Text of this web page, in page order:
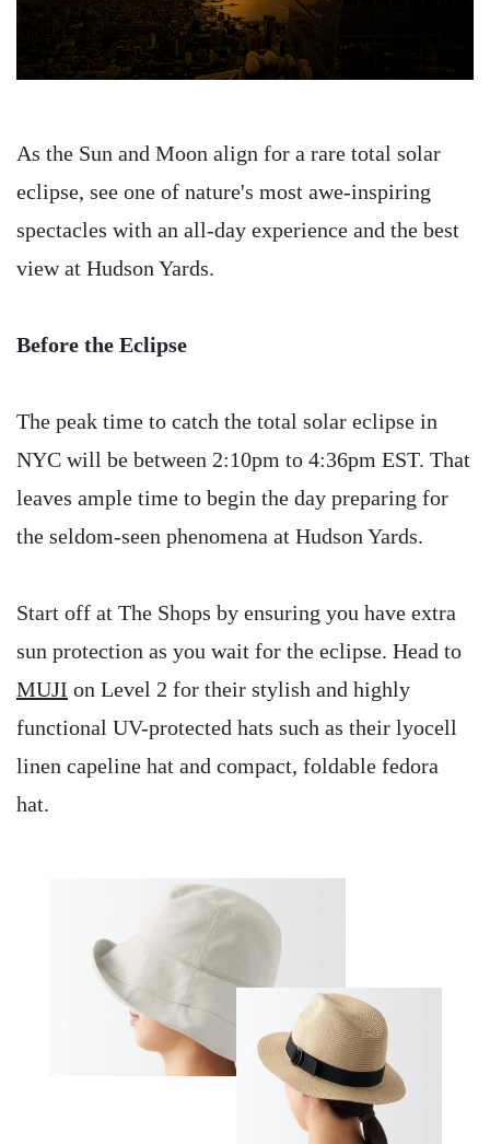
As the Sun and Moon align for a rare total solar
eclipse, see one of nature's most awe-inspiring
spectacles with an all-day experience and the best
view at Hudson Yards.
Before the Eclipse
The peak time to catch the total solar eclipse in
NYC will be between 2:10pm to 4:36pm EST. That
leaves ample time to begin the day preparing for
the seldom-seen phenomena at Hudson Yards.
Start off at The Shops by ensuring you have extra
sun protection as you wait for the eclipse. Head to
MUJI on Level 2 for their stylish and highly
functional UV-protected hats such as their lyocell
linen capeline hat and compact, foldable fedora
hat.